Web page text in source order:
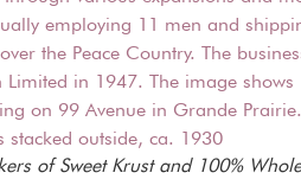
of Sweet Krust and 100% Whole